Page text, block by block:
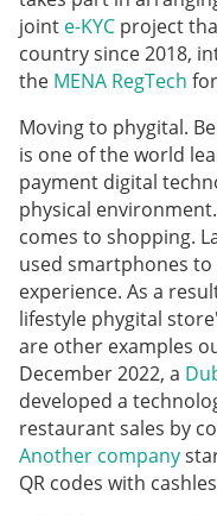
joint e-KYC project
country since 2018,
the MENA RegTech
Moving to phygital.
is one of the world
payment digital
physical
comes to shopping.
used smartphones
experience. As a
lifestyle phygital
are other examples
December 2022, a
developed a
restaurant sales by
Another company
QR codes with